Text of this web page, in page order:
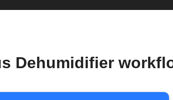
Dehumidifier